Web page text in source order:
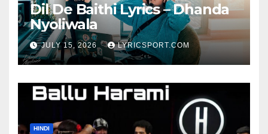
Dil De Baithi Lyrics – Dhanda
Nyoliwala
JULY 15, 2026 LYRICSPORT.COM
HINDI